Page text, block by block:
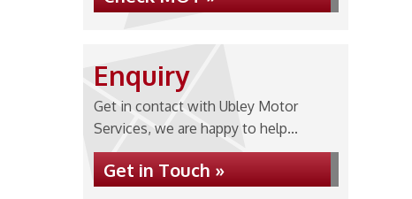
Enquiry
Get in contact with Ubley Motor
Services, we are happy to help...
Get in Touch »